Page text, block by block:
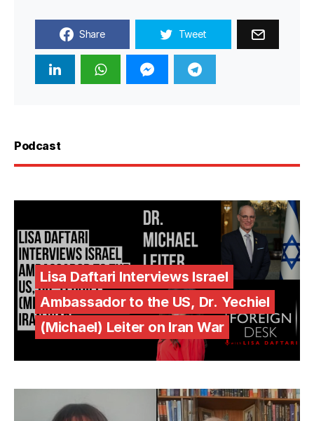
Share Tweet
Podcast
Lisa Daftari Interviews Israel
Ambassador to the US, Dr. Yechiel
(Michael) Leiter on Iran War